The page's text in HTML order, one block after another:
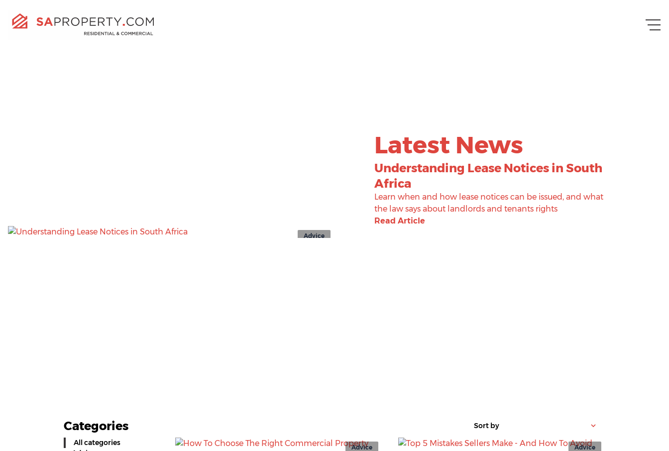
Advice
Latest News
Understanding Lease Notices in South
Africa
Learn when and how lease notices can be issued, and what
the law says about landlords and tenants rights
Read Article
Categories
Sort by
All categories
Advice Advice